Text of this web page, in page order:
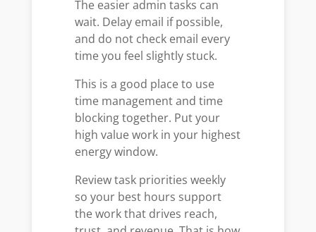
The easier admin tasks can
wait. Delay email if possible,
and do not check email every
time you feel slightly stuck.
This is a good place to use
time management and time
blocking together. Put your
high value work in your highest
energy window.
Review task priorities weekly
so your best hours support
the work that drives reach,